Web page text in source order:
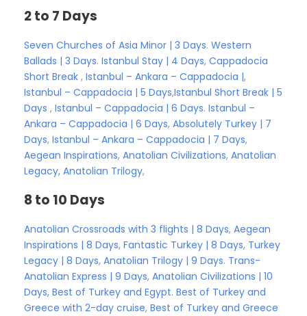
2 to 7 Days
Seven Churches of Asia Minor | 3 Days. Western
Ballads | 3 Days. Istanbul Stay | 4 Days, Cappadocia
Short Break , Istanbul – Ankara – Cappadocia |,
Istanbul – Cappadocia | 5 Days,Istanbul Short Break | 5
Days , Istanbul – Cappadocia | 6 Days. Istanbul –
Ankara – Cappadocia | 6 Days, Absolutely Turkey | 7
Days, Istanbul – Ankara – Cappadocia | 7 Days,
Aegean Inspirations, Anatolian Civilizations, Anatolian
Legacy, Anatolian Trilogy,
8 to 10 Days
Anatolian Crossroads with 3 flights | 8 Days, Aegean
Inspirations | 8 Days, Fantastic Turkey | 8 Days, Turkey
Legacy | 8 Days, Anatolian Trilogy | 9 Days. Trans-
Anatolian Express | 9 Days, Anatolian Civilizations | 10
Days, Best of Turkey and Egypt. Best of Turkey and
Greece with 2-day cruise, Best of Turkey and Greece